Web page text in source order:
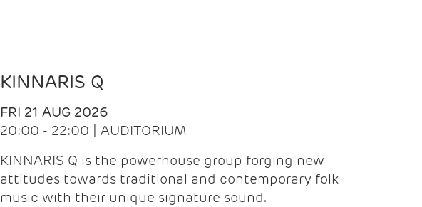
KINNARIS Q
FRI 21 AUG 2026
20:00 - 22:00 | AUDITORIUM
KINNARIS Q is the powerhouse group forging new
attitudes towards traditional and contemporary folk
music with their unique signature sound.